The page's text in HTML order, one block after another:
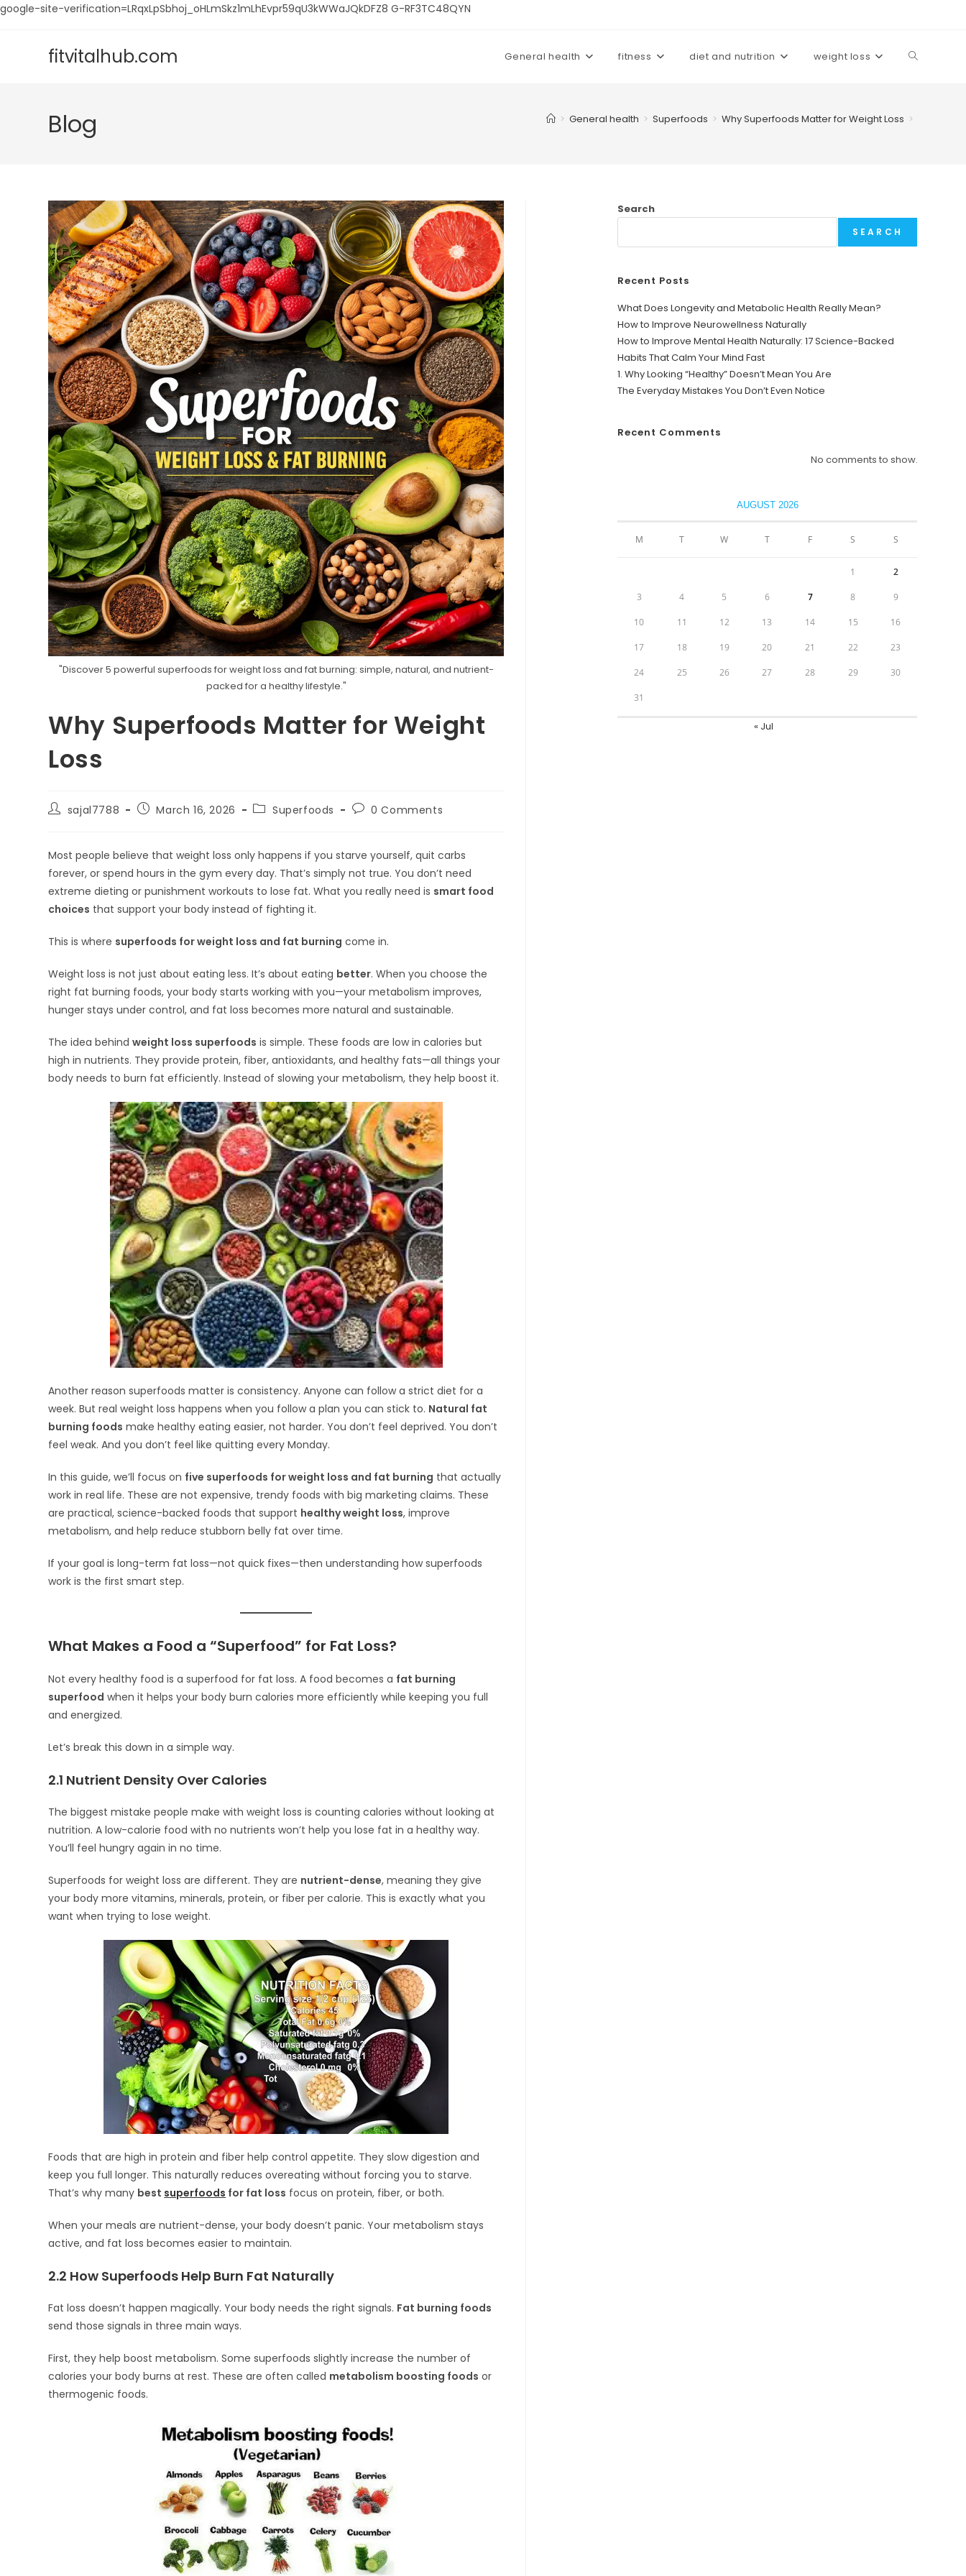
google-site-verification=LRqxLpSbhoj_oHLmSkz1mLhEvpr59qU3kWWaJQkDFZ8 G-RF3TC48QYN
fitvitalhub.com General health fitness diet and nutrition weight loss Toggle
Blog > General health > Superfoods > Why Superfoods Matter for Weight Loss >
"Discover 5 powerful superfoods for weight loss and fat burning: simple, natural, and nutrient-
packed for a healthy lifestyle."
Why Superfoods Matter for Weight
Loss
Post
author:
sajal7788
PostMarch 16, 2026
Post
category:
Superfoods
Post0 Comments
Most people believe that weight loss only happens if you starve yourself, quit carbs
forever, or spend hours in the gym every day. That’s simply not true. You don’t need
extreme dieting or punishment workouts to lose fat. What you really need is smart food
choices that support your body instead of fighting it.
This is where superfoods for weight loss and fat burning come in.
Weight loss is not just about eating less. It’s about eating better. When you choose the
right fat burning foods, your body starts working with you—your metabolism improves,
hunger stays under control, and fat loss becomes more natural and sustainable.
The idea behindweight loss superfoods is simple. These foods are low in calories but
high in nutrients. They provide protein, fiber, antioxidants, and healthy fats—all things your
body needs to burn fat efficiently. Instead of slowing your metabolism, they help boost it.
Another reason superfoods matter is consistency. Anyone can follow a strict diet for a
week. But real weight loss happens when you follow a plan you can stick to. Natural fat
burning foods make healthy eating easier, not harder. You don’t feel deprived. You don’t
feel weak. And you don’t feel like quitting every Monday.
In this guide, we’ll focus on five superfoods for weight loss and fat burning that actually
work in real life. These are not expensive, trendy foods with big marketing claims. These
are practical, science-backed foods that support healthy weight loss, improve
metabolism, and help reduce stubborn belly fat over time.
If your goal is long-term fat loss—not quick fixes—then understanding how superfoods
work is the first smart step.
What Makes a Food a “Superfood” for Fat Loss?
Not every healthy food is a superfood for fat loss. A food becomes a fat burning
superfood when it helps your body burn calories more efficiently while keeping you full
and energized.
Let’s break this down in a simple way.
2.1 Nutrient Density Over Calories
The biggest mistake people make with weight loss is counting calories without looking at
nutrition. A low-calorie food with no nutrients won’t help you lose fat in a healthy way.
You’ll feel hungry again in no time.
Superfoods for weight loss are different. They are nutrient-dense, meaning they give
your body more vitamins, minerals, protein, or fiber per calorie. This is exactly what you
want when trying to lose weight.
Foods that are high in protein and fiber help control appetite. They slow digestion and
keep you full longer. This naturally reduces overeating without forcing you to starve.
That’s why many best superfoods for fat loss focus on protein, fiber, or both.
When your meals are nutrient-dense, your body doesn’t panic. Your metabolism stays
active, and fat loss becomes easier to maintain.
2.2 How Superfoods Help Burn Fat Naturally
Fat loss doesn’t happen magically. Your body needs the right signals. Fat burning foods
send those signals in three main ways.
First, they help boost metabolism. Some superfoods slightly increase the number of
calories your body burns at rest. These are often called metabolism boosting foods or
thermogenic foods.
Search
SEARCH
Recent Posts
What Does Longevity and Metabolic Health Really Mean?
How to Improve Neurowellness Naturally
How to Improve Mental Health Naturally: 17 Science-Backed
Habits That Calm Your Mind Fast
1. Why Looking “Healthy” Doesn’t Mean You Are
The Everyday Mistakes You Don’t Even Notice
Recent Comments
No comments to show.
AUGUST 2026
M T W T F S S
1 2
3 4 5 6 7 8 9
10 11 12 13 14 15 16
17 18 19 20 21 22 23
24 25 26 27 28 29 30
31
« Jul